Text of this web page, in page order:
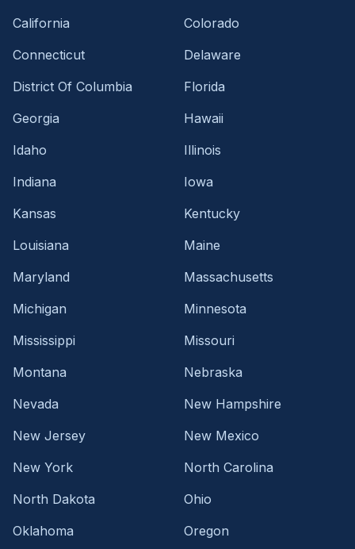
California
Colorado
Connecticut
Delaware
District Of Columbia
Florida
Georgia
Hawaii
Idaho
Illinois
Indiana
Iowa
Kansas
Kentucky
Louisiana
Maine
Maryland
Massachusetts
Michigan
Minnesota
Mississippi
Missouri
Montana
Nebraska
Nevada
New Hampshire
New Jersey
New Mexico
New York
North Carolina
North Dakota
Ohio
Oklahoma
Oregon